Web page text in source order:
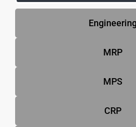
Engineering
MRP
MPS
CRP